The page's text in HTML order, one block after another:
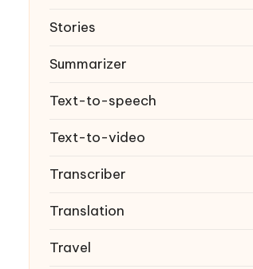
Stories
Summarizer
Text-to-speech
Text-to-video
Transcriber
Translation
Travel